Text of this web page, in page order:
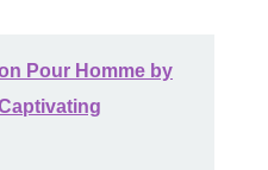
Pour Homme by